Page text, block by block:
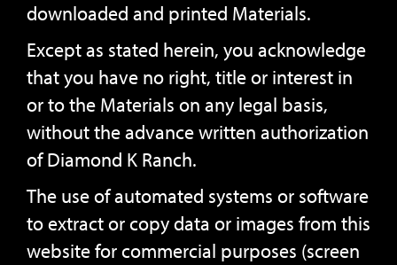
downloaded and printed Materials.
Except as stated herein, you acknowledge
that you have no right, title or interest in
or to the Materials on any legal basis,
without the advance written authorization
of Diamond K Ranch.
The use of automated systems or software
to extract or copy data or images from this
website for commercial purposes (screen